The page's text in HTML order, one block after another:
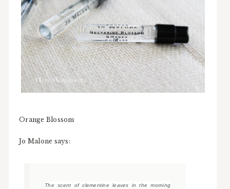
Orange Blossom
Jo Malone says:
The scent of clementine leaves in the morning